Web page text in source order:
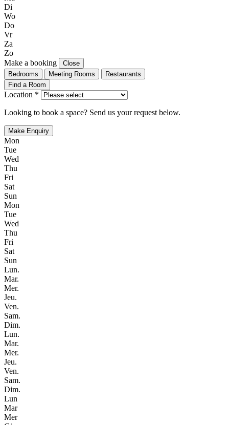
Di
Wo
Do
Vr
Za
Zo
Make a booking
Close
Bedrooms
Meeting Rooms
Restaurants
Find a Room
Location *
Looking to book a space? Send us your request below.
Make Enquiry
Mon
Tue
Wed
Thu
Fri
Sat
Sun
Mon
Tue
Wed
Thu
Fri
Sat
Sun
Lun.
Mar.
Mer.
Jeu.
Ven.
Sam.
Dim.
Lun.
Mar.
Mer.
Jeu.
Ven.
Sam.
Dim.
Lun
Mar
Mer